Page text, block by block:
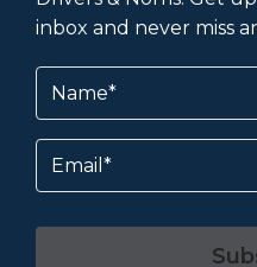
inbox and never miss
Name
Email